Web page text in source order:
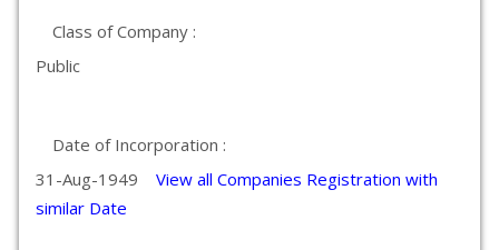
Class of Company :
Public
Date of Incorporation :
31-Aug-1949 View all Companies Registration with
similar Date